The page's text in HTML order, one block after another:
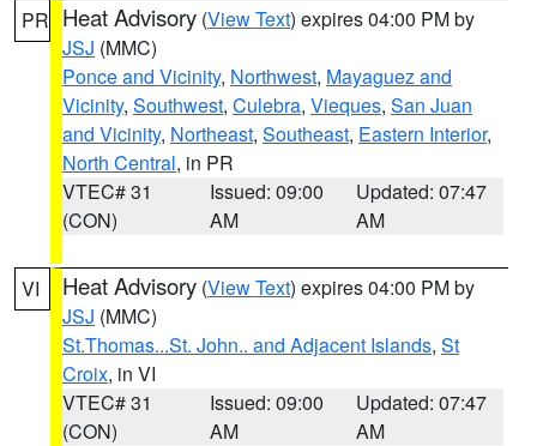
PR Heat Advisory (View Text) expires 04:00 PM by
JSJ (MMC)
Ponce and Vicinity, Northwest, Mayaguez and
Vicinity, Southwest, Culebra, Vieques, San Juan
and Vicinity, Northeast, Southeast, Eastern Interior,
North Central, in PR
VTEC# 31
(CON)
Issued: 09:00
AM
Updated: 07:47
AM
VI Heat Advisory (View Text) expires 04:00 PM by
JSJ (MMC)
St.Thomas...St. John.. and Adjacent Islands, St
Croix, in VI
VTEC# 31
(CON)
Issued: 09:00
AM
Updated: 07:47
AM